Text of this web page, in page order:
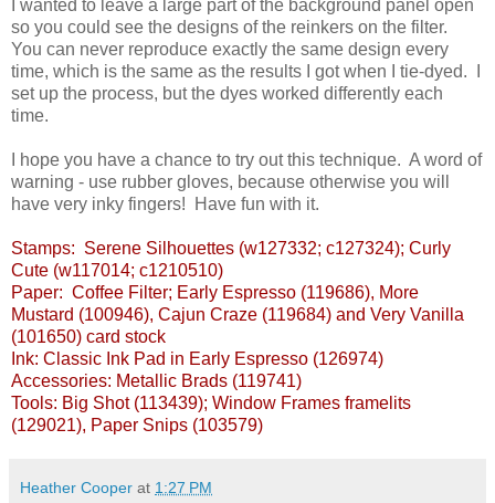
I wanted to leave a large part of the background panel open
so you could see the designs of the reinkers on the filter.
You can never reproduce exactly the same design every
time, which is the same as the results I got when I tie-dyed. I
set up the process, but the dyes worked differently each
time.
I hope you have a chance to try out this technique. A word of
warning - use rubber gloves, because otherwise you will
have very inky fingers! Have fun with it.
Stamps: Serene Silhouettes (w127332; c127324); Curly
Cute (w117014; c1210510)
Paper: Coffee Filter; Early Espresso (119686), More
Mustard (100946), Cajun Craze (119684) and Very Vanilla
(101650) card stock
Ink: Classic Ink Pad in Early Espresso (126974)
Accessories: Metallic Brads (119741)
Tools: Big Shot (113439); Window Frames framelits
(129021), Paper Snips (103579)
Heather Cooper at 1:27 PM